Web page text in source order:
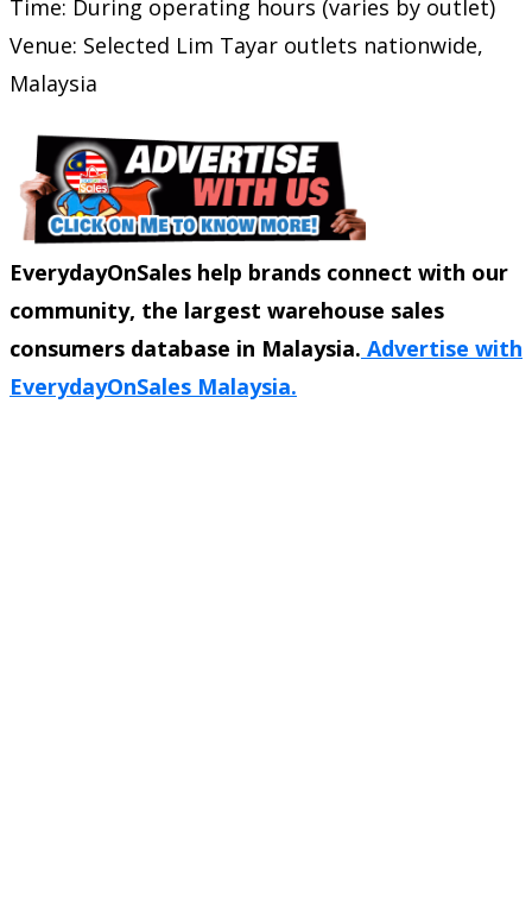
Time: During operating hours (varies by outlet)
Venue: Selected Lim Tayar outlets nationwide,
Malaysia
EverydayOnSales help brands connect with our
community, the largest warehouse sales
consumers database in Malaysia. Advertise with
EverydayOnSales Malaysia.